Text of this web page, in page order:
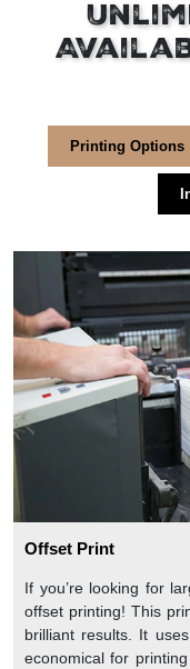
Printing Options
Offset Print
If you’re looking for
offset printing! This
brilliant results. It
economical for